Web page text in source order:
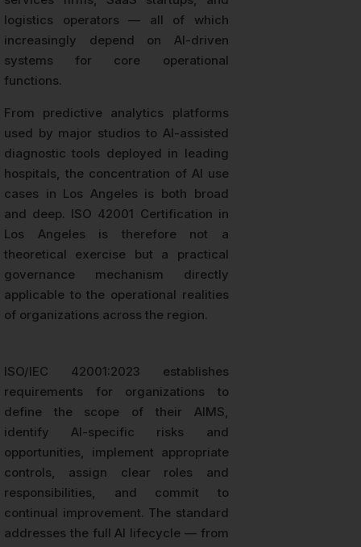
logistics operators — all of which
increasingly depend on AI-driven
systems for core operational
functions.
From predictive analytics platforms
used by major studios to AI-assisted
diagnostic tools deployed in leading
hospitals, the concentration of AI use
cases in Los Angeles is both broad
and deep. ISO 42001 Certification in
Los Angeles is therefore not a
theoretical exercise but a practical
governance mechanism directly
applicable to the operational realities
of organizations across the region.
ISO/IEC 42001:2023 establishes
requirements for organizations to
define the scope of their AIMS,
identify AI-specific risks and
opportunities, implement appropriate
controls, assign clear roles and
responsibilities, and commit to
continual improvement. The standard
addresses the full AI lifecycle — from